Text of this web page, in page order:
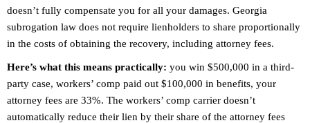
doesn’t fully compensate you for all your damages. Georgia
subrogation law does not require lienholders to share proportionally
in the costs of obtaining the recovery, including attorney fees.
Here’s what this means practically: you win $500,000 in a third-
party case, workers’ comp paid out $100,000 in benefits, your
attorney fees are 33%. The workers’ comp carrier doesn’t
automatically reduce their lien by their share of the attorney fees